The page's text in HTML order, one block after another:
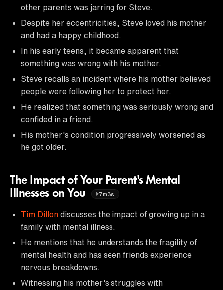
other parents was jarring for Steve.
Despite her eccentricities, Steve loved his mother
and had a happy childhood.
In his early teens, it became apparent that
something was wrong with his mother.
Steve recalls an incident where his mother believed
people were following her to protect her.
He realized that something was seriously wrong and
confided in a friend.
His mother's condition progressively worsened as
he got older.
The Impact of Your Parent's Mental
Illnesses on You
7m3s
Tim Dillon discusses the impact of growing up in a
family with mental illness.
He mentions that he understands the fragility of
mental health and has seen friends experience
nervous breakdowns.
Witnessing his mother's struggles with